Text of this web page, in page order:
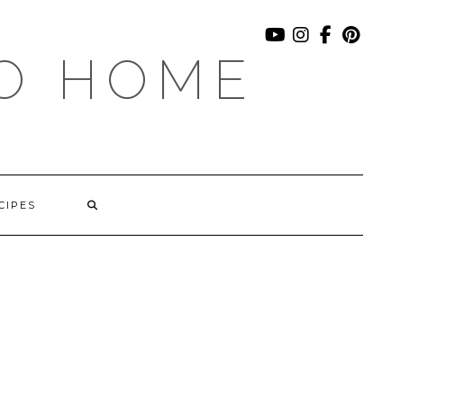
HOME